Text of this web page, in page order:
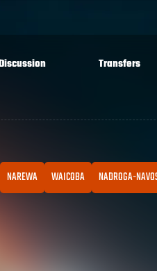
Transfers
NAREWA WAICOBA NADROGA-